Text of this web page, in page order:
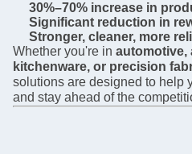
30%–70% increase in
Significant reduction in
Stronger, cleaner, more
Whether you're in automotive,
kitchenware, or precision
solutions are designed to help
and stay ahead of the